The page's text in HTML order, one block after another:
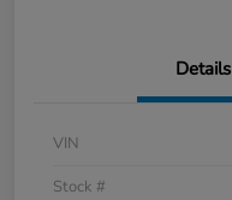
Details
VIN
Stock #